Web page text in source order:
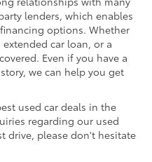
lenders, which enables
options. Whether
car loan, or a
Even if you have a
we can help you get
used car deals in the
regarding our used
drive, please don't hesitate